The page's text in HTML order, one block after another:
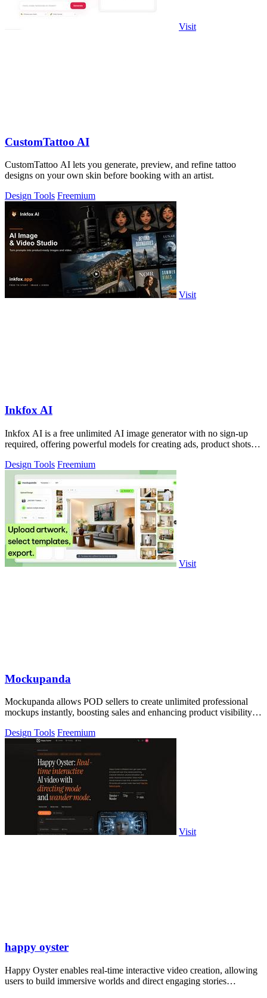
Visit
CustomTattoo AI
CustomTattoo AI lets you generate, preview, and refine tattoo
designs on your own skin before booking with an artist.
Design Tools Freemium
Visit
Inkfox AI
Inkfox AI is a free unlimited AI image generator with no sign-up
required, offering powerful models for creating ads, product shots,
Design Tools Freemium
Visit
Mockupanda
Mockupanda allows POD sellers to create unlimited professional
mockups instantly, boosting sales and enhancing product visibility
Design Tools Freemium
Visit
happy oyster
Happy Oyster enables real-time interactive video creation, allowing
users to build immersive worlds and direct engaging stories